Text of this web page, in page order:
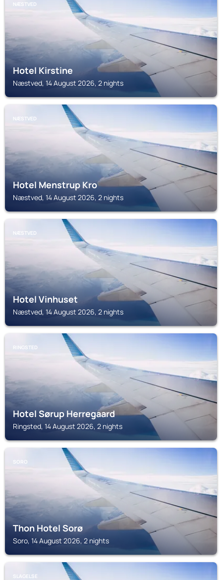
NÆSTVED
Hotel Kirstine
Næstved, 14 August 2026, 2 nights
NÆSTVED
Hotel Menstrup Kro
Næstved, 14 August 2026, 2 nights
NÆSTVED
Hotel Vinhuset
Næstved, 14 August 2026, 2 nights
RINGSTED
Hotel Sørup Herregaard
Ringsted, 14 August 2026, 2 nights
SORO
Thon Hotel Sorø
Soro, 14 August 2026, 2 nights
SLAGELSE